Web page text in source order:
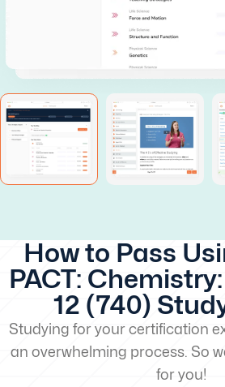
How to Pass
PACT:
12 (740)
Studying for your certification
an overwhelming process. So
for you!